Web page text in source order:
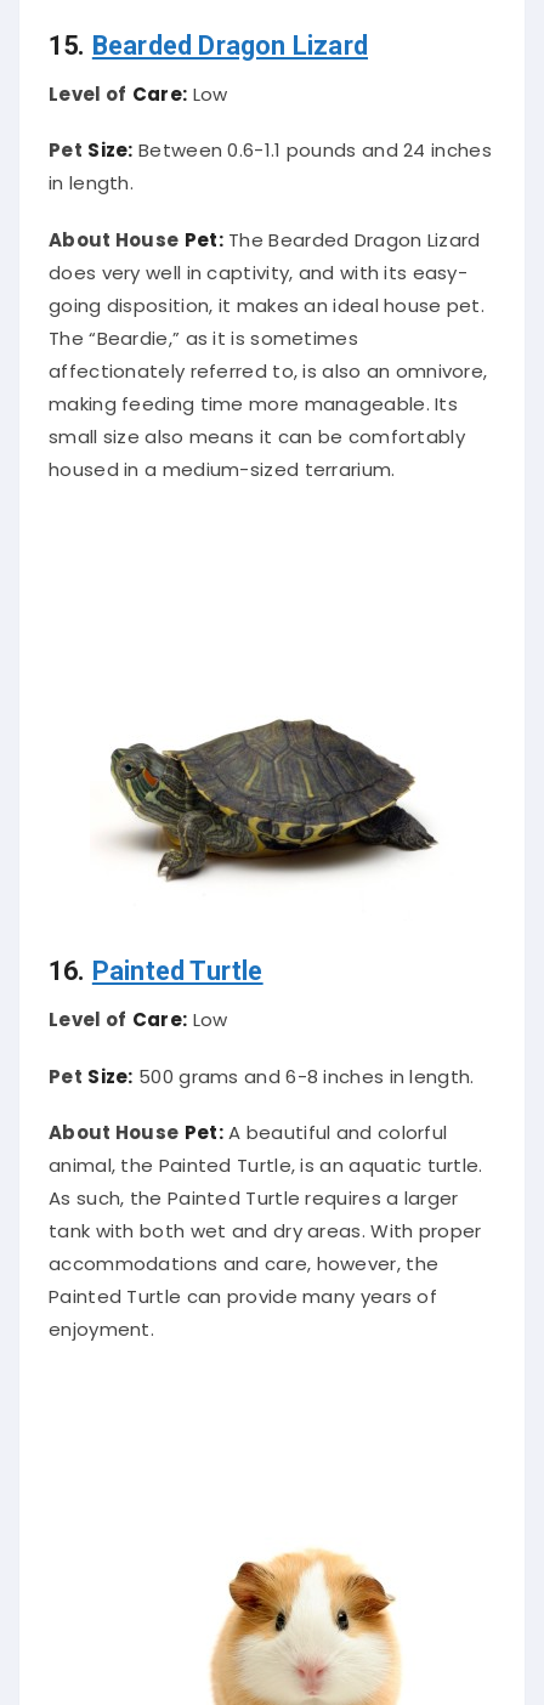
15. Bearded Dragon Lizard
Level of Care: Low
Pet Size: Between 0.6-1.1 pounds and 24 inches
in length.
About House Pet:The Bearded Dragon Lizard
does very well in captivity, and with its easy-
going disposition, it makes an ideal house pet.
The “Beardie,” as it is sometimes
affectionately referred to, is also an omnivore,
making feeding time more manageable. Its
small size also means it can be comfortably
housed in a medium-sized terrarium.
16. Painted Turtle
Level of Care: Low
Pet Size: 500 grams and 6-8 inches in length.
About House Pet:A beautiful and colorful
animal, the Painted Turtle, is an aquatic turtle.
As such, the Painted Turtle requires a larger
tank with both wet and dry areas. With proper
accommodations and care, however, the
Painted Turtle can provide many years of
enjoyment.